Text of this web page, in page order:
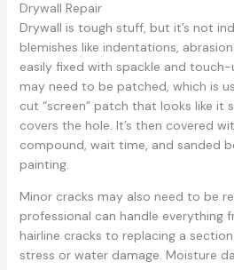
Drywall Repair
Drywall is tough stuff, but it’s not
blemishes like indentations,
easily fixed with spackle and touch-
may need to be patched, which is
cut “screen” patch that looks like it
covers the hole. It’s then covered
compound, wait time, and sanded
painting.
Minor cracks may also need to be
professional can handle everything
hairline cracks to replacing a
stress or water damage. Moisture